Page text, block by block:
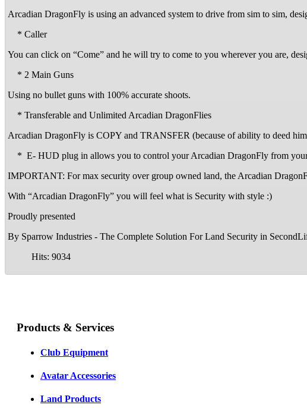
Arcadian DragonFly is using an advanced system to drive from sim to sim,
* Caller
You can click on “Come” and he will try to come to you wherever you are,
* 2 Main Guns
Using no bullet guns with 100% accurate shoots.
* Transferable and Unlimited Arcadian DragonFlies
Arcadian DragonFly is COPY and TRANSFER (because of ability to deed
* E- HUD plug in allows you to control your Arcadian DragonFly from
IMPORTANT: For max security over group owned land, the Arcadian
With “Arcadian DragonFly” you will feel what is Security with style :)
Proudly presented
By Sparrow Industries - The Complete Solution For Land Security in
Hits: 9034
Products & Services
Club Equipment
Avatar Accessories
Land Products